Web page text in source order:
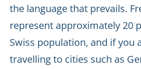
the language that prevails.
represent approximately 20
Swiss population, and if you
travelling to cities such as